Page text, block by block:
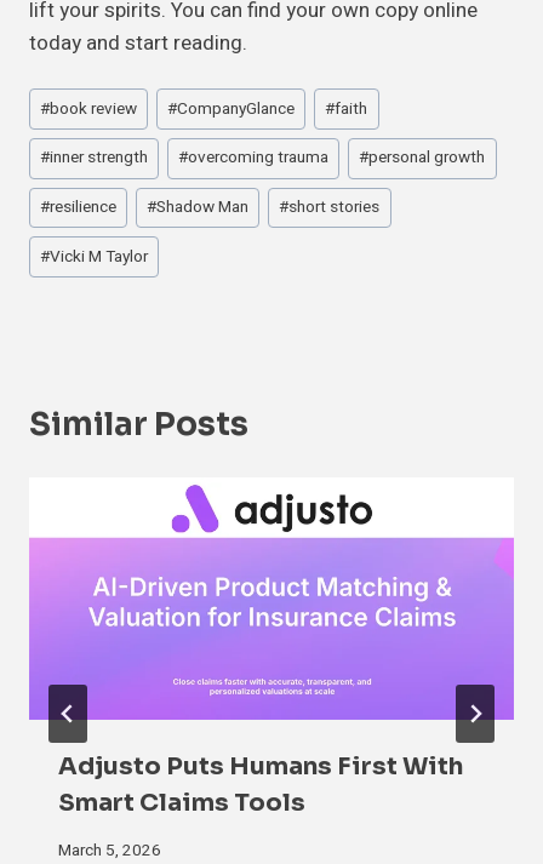
lift your spirits. You can find your own copy online
today and start reading.
Post
Tags:
#book review #CompanyGlance #faith
#inner strength #overcoming trauma #personal growth
#resilience #Shadow Man #short stories
#Vicki M Taylor
Similar Posts
Adjusto Puts Humans First With
Smart Claims Tools
March 5, 2026